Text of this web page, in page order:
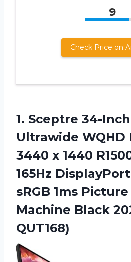
9
Check Price on
1. Sceptre 34-
Ultrawide WQHD
3440 x 1440
165Hz
sRGB 1ms
Machine Black
QUT168)